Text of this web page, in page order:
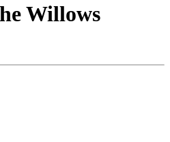
Willows